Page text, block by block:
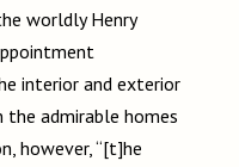
worldly Henry
interior and exterior
the admirable homes
however, “[t]he